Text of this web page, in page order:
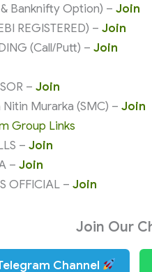
Banknifty Option) – Join
REGISTERED) – Join
(Call/Putt) – Join
– Join
Murarka (SMC) – Join
Group Links
– Join
– Join
OFFICIAL – Join
Join Our
Channel